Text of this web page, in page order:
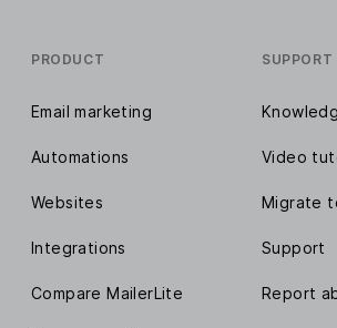
PRODUCT
Email marketing
Automations
Websites
Integrations
Compare MailerLite
SUPPORT
Video
Migrate
Support
Report